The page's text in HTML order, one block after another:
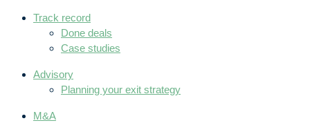
Track record
Done deals
Case studies
Advisory
Planning your exit strategy
M&A